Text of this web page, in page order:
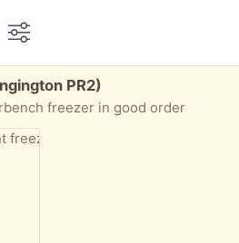
PR2)
freezer in good order